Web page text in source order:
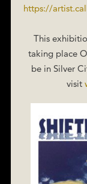
https://
This
taking place
be in Silver
visit